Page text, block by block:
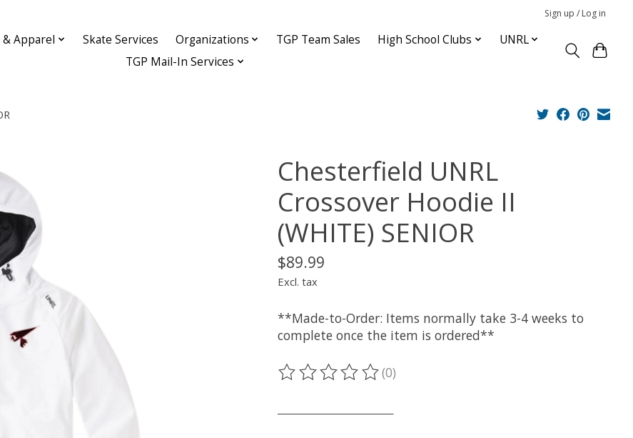
Sign up / Log in
& Apparel Skate Services Organizations TGP Team Sales High School Clubs
UNRL
TGP Mail-In Services
Chesterfield UNRL
Crossover Hoodie II
(WHITE) SENIOR
$89.99
Excl. tax
**Made-to-Order: Items normally take 3-4 weeks to
complete once the item is ordered**
The rating of this product is
(0)